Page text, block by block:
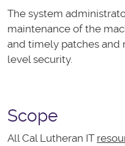
The system
maintenance of the
and timely patches and
level security.
Scope
All Cal Lutheran IT